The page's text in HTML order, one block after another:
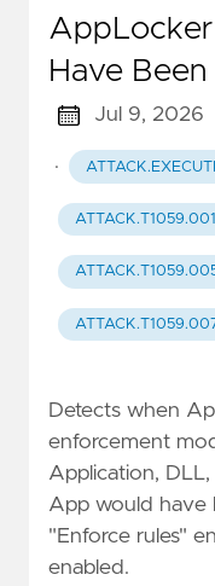
Have
Jul 9, 2026
·
ATTACK.T1059.001
Detects when
enforcement
Application,
App would have
"Enforce rules"
enabled.